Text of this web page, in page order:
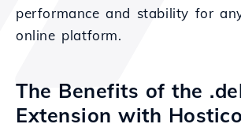
performance and stability for
online platform.
The Benefits of the
Extension with Hostico